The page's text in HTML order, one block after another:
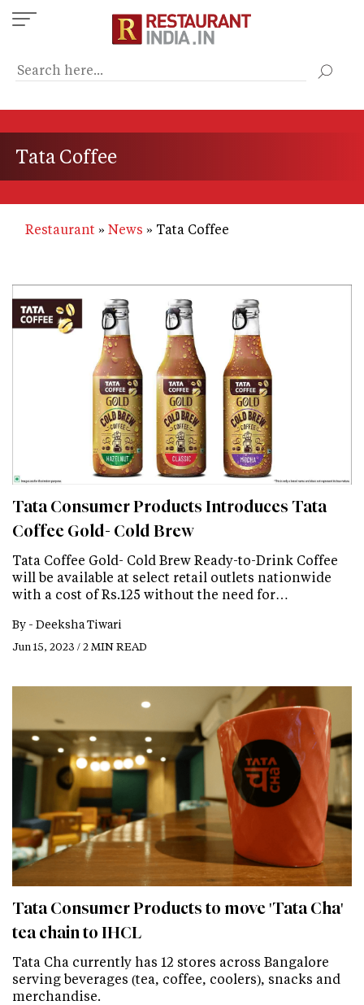
Skip
to
content
Tata Coffee
Restaurant News Tata Coffee
Tata Consumer Products Introduces Tata
Coffee Gold- Cold Brew
Tata Coffee Gold- Cold Brew Ready-to-Drink Coffee
will be available at select retail outlets nationwide
with a cost of Rs.125 without the need for…
By - Deeksha Tiwari
Jun 15, 2023 / 2 MIN READ
Tata Consumer Products to move 'Tata Cha'
tea chain to IHCL
Tata Cha currently has 12 stores across Bangalore
serving beverages (tea, coffee, coolers), snacks and
merchandise.